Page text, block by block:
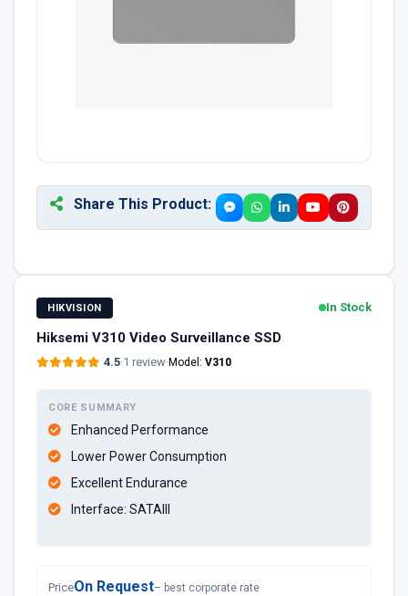
Share This Product:
HIKVISION In Stock
Hiksemi V310 Video Surveillance SSD
4.5·1 review·Model: V310
CORE SUMMARY
Enhanced Performance
Lower Power Consumption
Excellent Endurance
Interface: SATAIII
PriceOn Request– best corporate rate